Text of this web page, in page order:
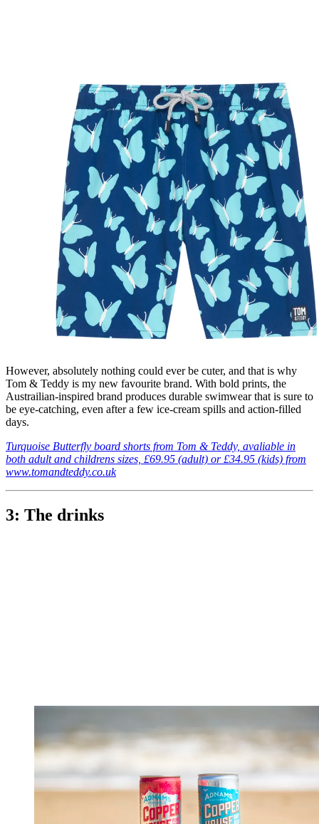
However, absolutely nothing could ever be cuter, and that is why
Tom & Teddy is my new favourite brand. With bold prints, the
Austrailian-inspired brand produces durable swimwear that is sure to
be eye-catching, even after a few ice-cream spills and action-filled
days.
Turquoise Butterfly board shorts from Tom & Teddy, avaliable in
both adult and childrens sizes, £69.95 (adult) or £34.95 (kids) from
www.tomandteddy.co.uk
3: The drinks